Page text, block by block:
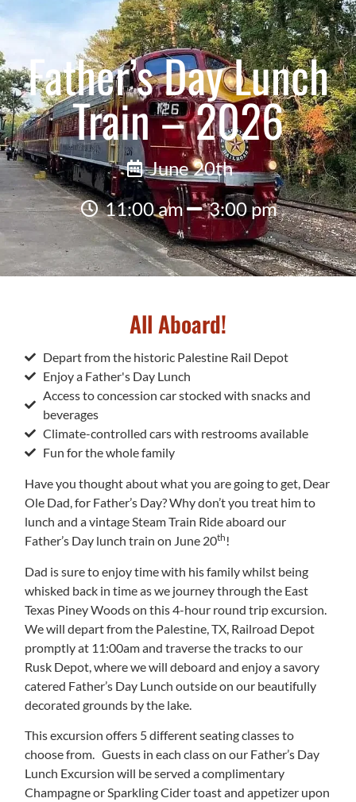
Father’s Day Lunch
Train – 2026
June 20th
11:00 am
3:00 pm
All Aboard!
Depart from the historic Palestine Rail Depot
Enjoy a Father's Day Lunch
Access to concession car stocked with snacks and
beverages
Climate-controlled cars with restrooms available
Fun for the whole family
Have you thought about what you are going to get, Dear
Ole Dad, for Father’s Day? Why don’t you treat him to
lunch and a vintage Steam Train Ride aboard our
Father’s Day lunch train on June 20th !
Dad is sure to enjoy time with his family whilst being
whisked back in time as we journey through the East
Texas Piney Woods on this 4-hour round trip excursion.
We will depart from the Palestine, TX, Railroad Depot
promptly at 11:00am and traverse the tracks to our
Rusk Depot, where we will deboard and enjoy a savory
catered Father’s Day Lunch outside on our beautifully
decorated grounds by the lake.
This excursion offers 5 different seating classes to
choose from. Guests in each class on our Father’s Day
Lunch Excursion will be served a complimentary
Champagne or Sparkling Cider toast and appetizer upon